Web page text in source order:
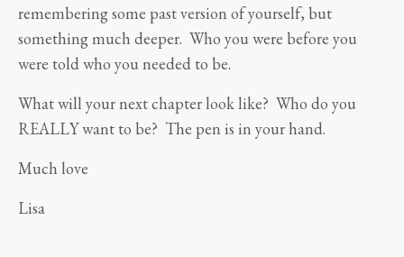
remembering some past version of yourself, but
something much deeper. Who you were before you
were told who you needed to be.
What will your next chapter look like? Who do you
REALLY want to be? The pen is in your hand.
Much love
Lisa